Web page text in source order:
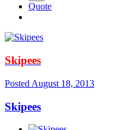
Quote
Skipees
Posted August 18, 2013
Skipees